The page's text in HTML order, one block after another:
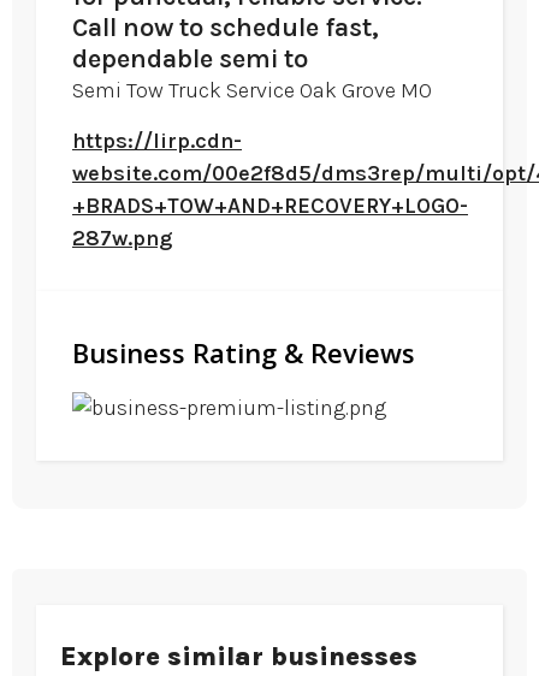
Call now to schedule fast,
dependable semi to
Semi Tow Truck Service Oak Grove MO
https://lirp.cdn-
website.com/00e2f8d5/dms3rep/multi/opt/
+BRADS+TOW+AND+RECOVERY+LOGO-
287w.png
Business Rating & Reviews
Explore similar businesses